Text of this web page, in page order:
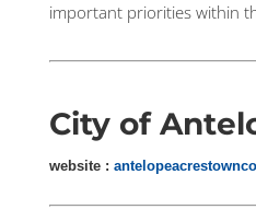
important priorities within
City of
website :